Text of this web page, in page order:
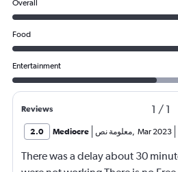
Overall
Food
Entertainment
Reviews 1 / 1
2.0 Mediocre معلومة نص, Mar 2023
There was a delay about 30